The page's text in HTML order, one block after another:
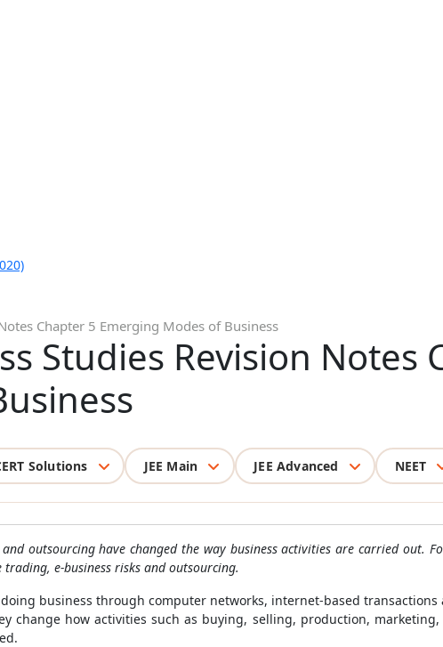
Chapter 5 Emerging Modes of Business
Studies Revision Notes
Solutions JEE Main JEE Advanced NEET
outsourcing have changed the way business activities are carried out. For
e-business risks and outsourcing.
business through computer networks, internet-based
change how activities such as buying, selling, production,